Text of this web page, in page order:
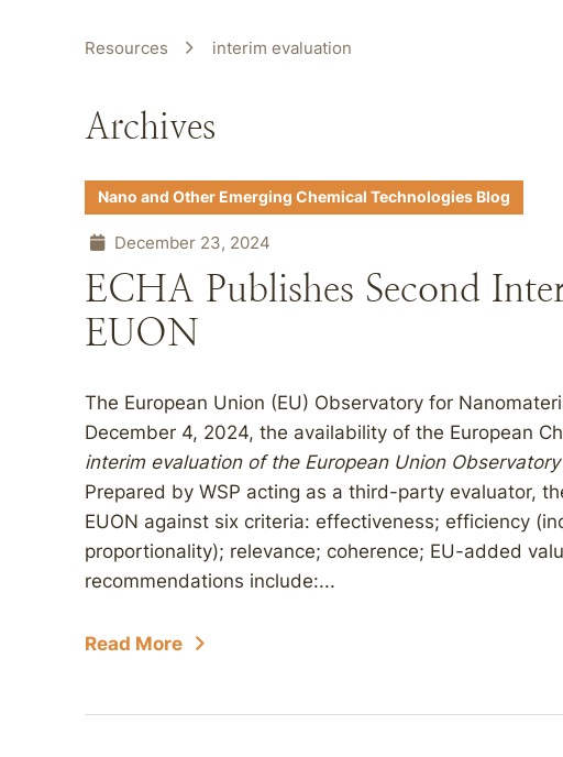
Resources interim evaluation
Archives
Nano and Other Emerging Chemical Technologies Blog
December 23, 2024
ECHA Publishes Second
EUON
The European Union (EU) Observatory for
December 4, 2024, the availability of the European
interim evaluation of the European Union
Prepared by WSP acting as a third-party evaluator,
EUON against six criteria: effectiveness; efficiency
proportionality); relevance; coherence; EU-added
recommendations include:...
Read More